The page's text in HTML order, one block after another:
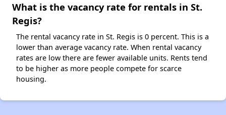
What is the vacancy rate for rentals in St.
Regis?
The rental vacancy rate in St. Regis is 0 percent. This is a
lower than average vacancy rate. When rental vacancy
rates are low there are fewer available units. Rents tend
to be higher as more people compete for scarce
housing.